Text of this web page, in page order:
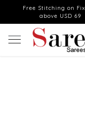
Free Stitching on
above USD